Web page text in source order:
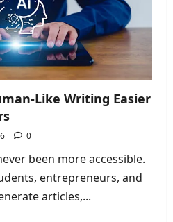
Like Writing Easier
0
been more accessible.
entrepreneurs, and
articles,...